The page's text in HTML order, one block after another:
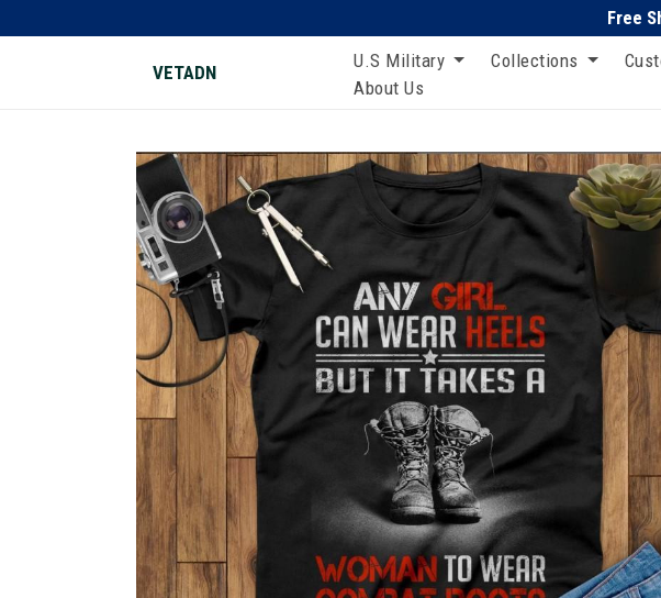
Free
VETADN
U.S Military Collections
About Us